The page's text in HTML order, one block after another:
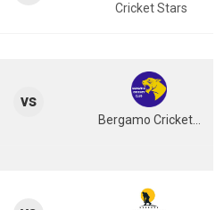
Cricket Stars
vs
Bergamo Cricket Club